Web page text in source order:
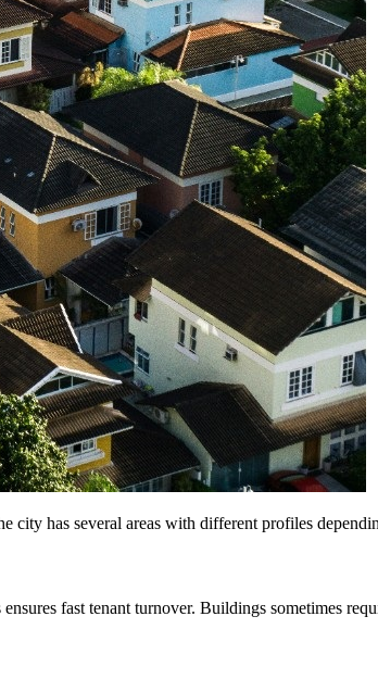
has several areas with different profiles
fast tenant turnover. Buildings sometimes